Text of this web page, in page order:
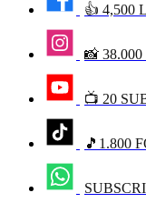
👍 4,500
📸
📺 20
🎵1.800